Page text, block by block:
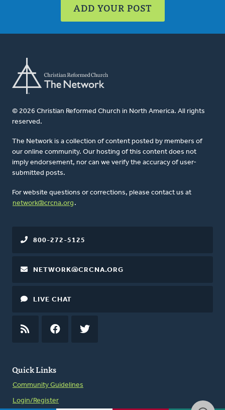
ADD YOUR POST
© 2026 Christian Reformed Church in North America. All rights
reserved.
The Network is a collection of content posted by members of
our online community. Our hosting of this content does not
imply endorsement, nor can we verify the accuracy of user-
submitted posts.
For website questions or corrections, please contact us at
network@crcna.org .
Quick Links
Community Guidelines
Login/Register
800-272-5125
NETWORK@CRCNA.ORG
LIVE CHAT